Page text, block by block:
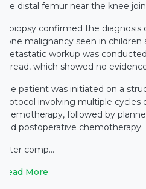
the distal femur near the knee
A biopsy confirmed the diagnosis
bone malignancy seen in
metastatic workup was
spread, which showed no
The patient was initiated on a
protocol involving multiple cycles
chemotherapy, followed by
and postoperative chemotherapy.
After comp...
Read More